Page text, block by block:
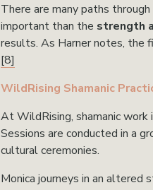
There are many paths
important than the strength
results. As Harner notes, the
[8]
WildRising Shamanic
At WildRising, shamanic
Sessions are conducted in a
cultural ceremonies.
Monica journeys in an altered